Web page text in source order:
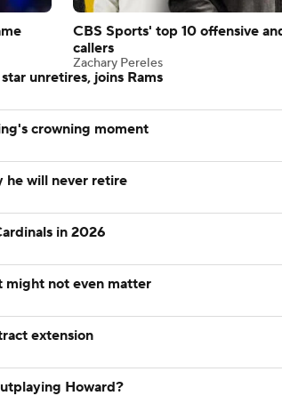
CBS Sports' top 10 offensive
callers
Zachary Pereles
unretires, joins Rams
crowning moment
he will never retire
in 2026
might not even matter
extension
Howard?